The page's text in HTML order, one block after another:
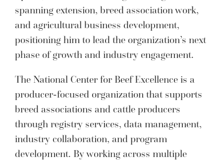
spanning extension, breed association work,
and agricultural business development,
positioning him to lead the organization’s next
phase of growth and industry engagement.
The National Center for Beef Excellence is a
producer-focused organization that supports
breed associations and cattle producers
through registry services, data management,
industry collaboration, and program
development. By working across multiple